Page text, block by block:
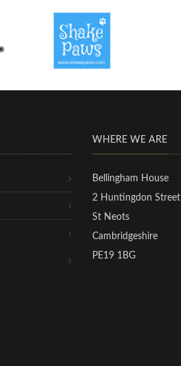
WHERE WE ARE
Bellingham House
2 Huntingdon Street
St Neots
Cambridgeshire
PE19 1BG